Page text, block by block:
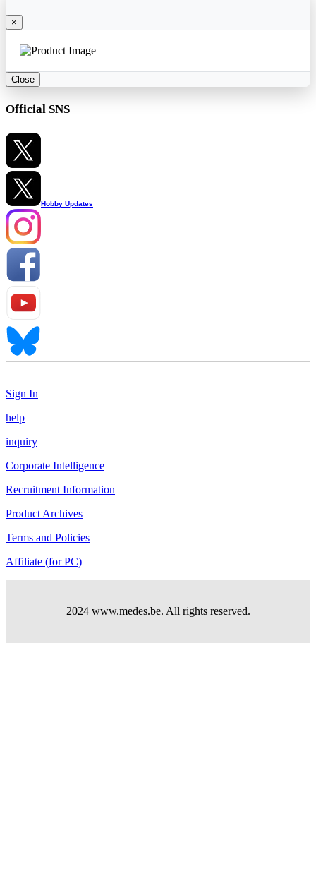
×
Close
Official SNS
Hobby Updates
Sign In
help
inquiry
Corporate Intelligence
Recruitment Information
Product Archives
Terms and Policies
Affiliate (for PC)
2024 www.medes.be. All rights reserved.